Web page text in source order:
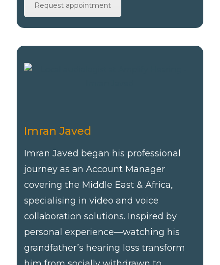
Request appointment
Imran Javed
Imran Javed began his professional
journey as an Account Manager
covering the Middle East & Africa,
specialising in video and voice
collaboration solutions. Inspired by
personal experience—watching his
grandfather’s hearing loss transform